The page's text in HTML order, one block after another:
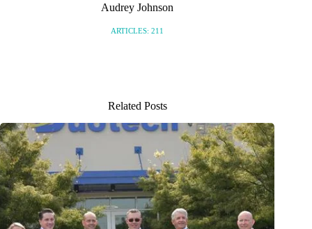
Audrey Johnson
ARTICLES: 211
Related Posts